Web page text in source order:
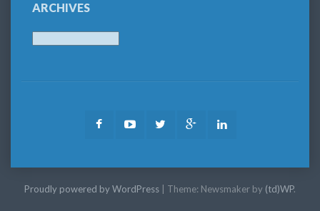
ARCHIVES
FacebookYoutubeTwitter Google
Proudly powered by WordPress Theme: Newsmaker by (td)WP.